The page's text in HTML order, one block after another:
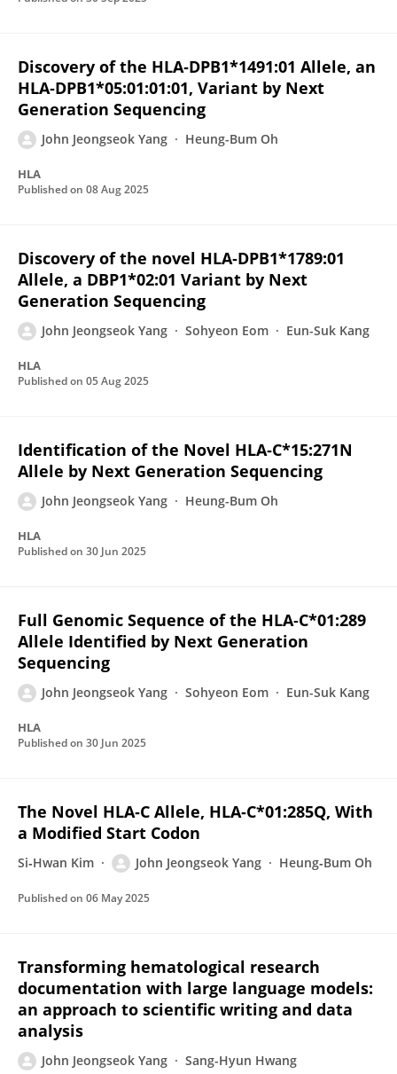
Discovery of the HLA‐DPB1*1491:01 Allele, an
HLA‐DPB1*05:01:01:01, Variant by Next
Generation Sequencing
John Jeongseok Yang Heung-Bum Oh
HLA
Published on 08 Aug 2025
Discovery of the novel HLA‐DPB1*1789:01
Allele, a DBP1*02:01 Variant by Next
Generation Sequencing
John Jeongseok Yang Sohyeon Eom Eun-Suk Kang
HLA
Published on 05 Aug 2025
Identification of the Novel HLA‐C*15:271N
Allele by Next Generation Sequencing
John Jeongseok Yang Heung-Bum Oh
HLA
Published on 30 Jun 2025
Full Genomic Sequence of the HLA‐C*01:289
Allele Identified by Next Generation
Sequencing
John Jeongseok Yang Sohyeon Eom Eun-Suk Kang
HLA
Published on 30 Jun 2025
The Novel HLA‐C Allele, HLA‐C*01:285Q, With
a Modified Start Codon
Si‐Hwan Kim John Jeongseok Yang Heung‐Bum Oh
Published on 06 May 2025
Transforming hematological research
documentation with large language models:
an approach to scientific writing and data
analysis
John Jeongseok Yang Sang-Hyun Hwang